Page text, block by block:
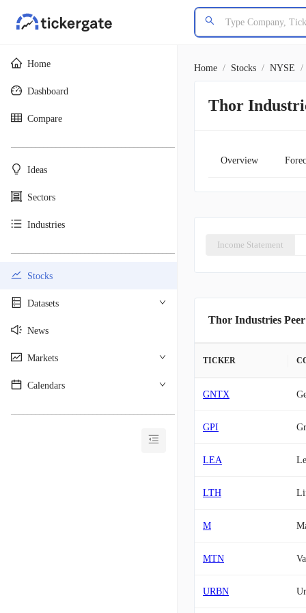
Home
Dashboard
Compare
Ideas
Sectors
Industries
Stocks
Datasets
News
Markets
Calendars
Home / Stocks / NYSE /
Thor
Overview
Income Statement
Thor Industries
TICKER
GNTX
GPI
LEA
LTH
M
MTN
URBN